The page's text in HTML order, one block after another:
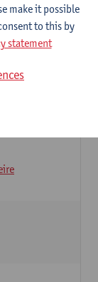
make it possible
to this by
statement